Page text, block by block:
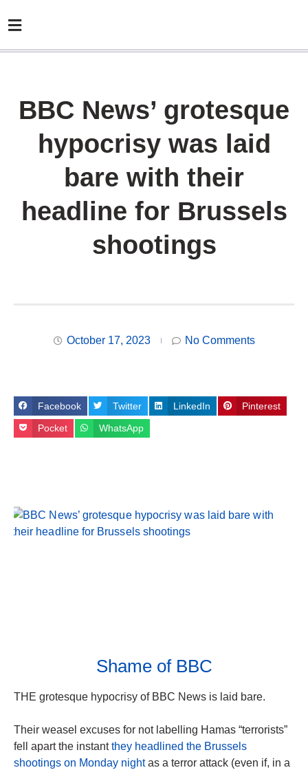
BBC News’ grotesque
hypocrisy was laid
bare with their
headline for Brussels
shootings
October 17, 2023 No Comments
Facebook Twitter LinkedIn Pinterest
Pocket WhatsApp
Shame of BBC
THE grotesque hypocrisy of BBC News is laid bare.
Their weasel excuses for not labelling Hamas “terrorists”
fell apart the instantthey headlined the Brussels
shootings on Monday nightas a terror attack (even if, in a